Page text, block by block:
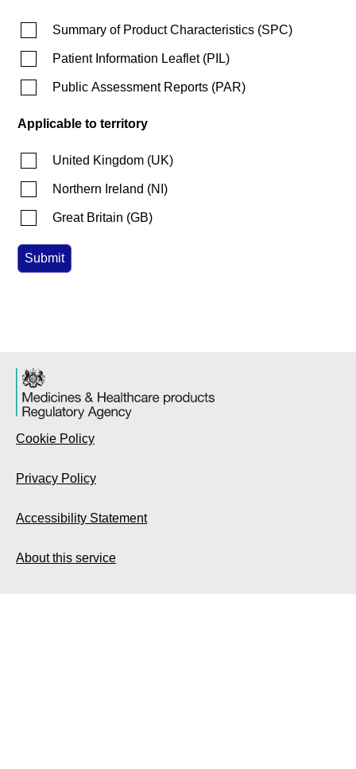
Summary of Product Characteristics (SPC)
Patient Information Leaflet(PIL)
Public Assessment Reports (PAR)
Applicable to territory
United Kingdom (UK)
Northern Ireland (NI )
Great Britain (GB)
Cookie Policy
Privacy Policy
Accessibility Statement
About this service